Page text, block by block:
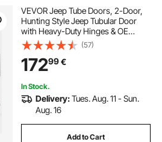
VEVOR Jeep Tube Doors, 2-Door,
Hunting Style Jeep Tubular Door
with Heavy-Duty Hinges & OE
Latch, Jeep Doors with Rear View
Mirrors, Fit for 2018-2024 Jeep
Wrangler JL & 2020-2024 Jeep
Gladiator JT
(57)
17299€
In Stock.
Delivery:Tues. Aug. 11 - Sun.
Aug. 16
Add to Cart